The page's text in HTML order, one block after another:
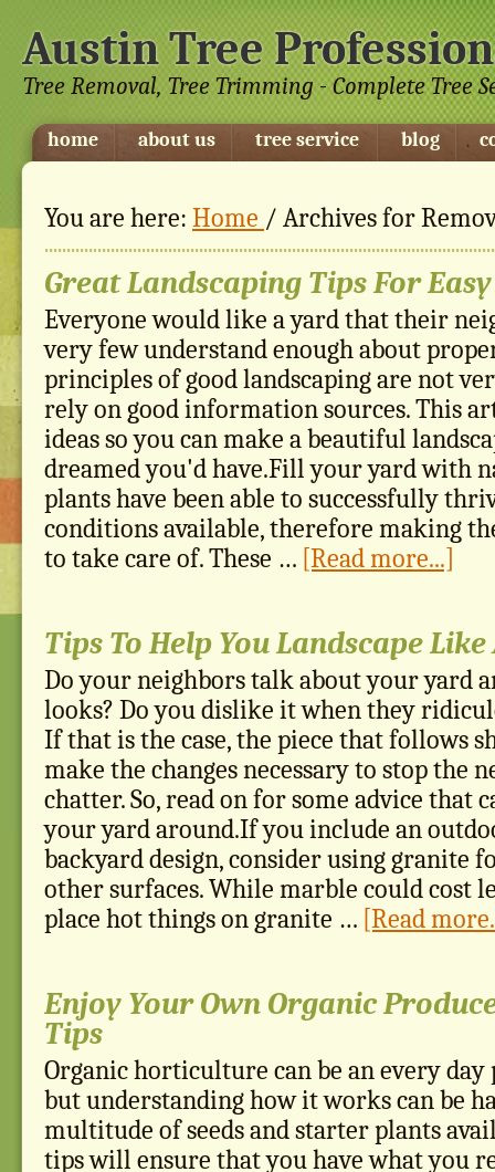
Austin Tree
Tree Removal, Tree Trimming - Complete Tree
home about us tree service blog
You are here: Home / Archives for
Great Landscaping Tips For
Everyone would like a yard that their
very few understand enough about
principles of good landscaping are not
rely on good information sources. This
ideas so you can make a beautiful
dreamed you'd have.Fill your yard with
plants have been able to successfully
conditions available, therefore making
to take care of. These … [Read more...]
Tips To Help You Landscape
Do your neighbors talk about your yard
looks? Do you dislike it when they
If that is the case, the piece that follows
make the changes necessary to stop the
chatter. So, read on for some advice that
your yard around.If you include an
backyard design, consider using granite
other surfaces. While marble could cost
place hot things on granite … [Read
Enjoy Your Own Organic
Tips
Organic horticulture can be an every
but understanding how it works can be
multitude of seeds and starter plants
tips will ensure that you have what you